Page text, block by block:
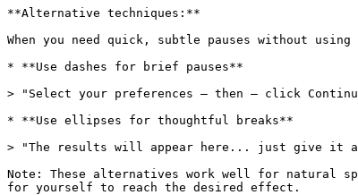
**Alternative techniques:**
When you need quick, subtle pauses without
* **Use dashes for brief pauses**
> "Select your preferences – then – click
* **Use ellipses for thoughtful breaks**
> "The results will appear here... just give it a
Note: These alternatives work well for natural
for yourself to reach the desired effect.